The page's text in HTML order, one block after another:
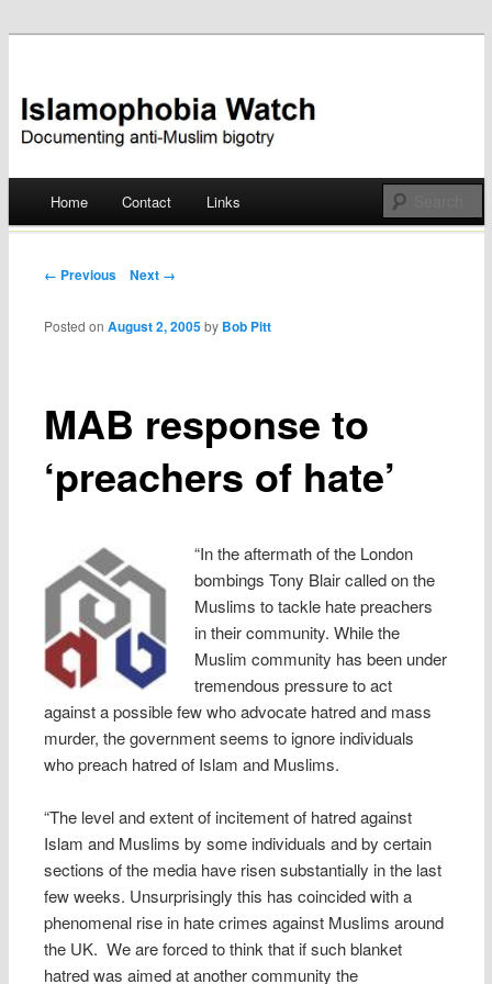
Islamophobia Watch
Skip
Home Contact Links
Post navigation
← Previous Next →
MAB response to
‘preachers of hate’
Posted onAugust 2, 2005 by Bob Pitt
“In the aftermath of the London
bombings Tony Blair called on the
Muslims to tackle hate preachers
in their community. While the
Muslim community has been under
tremendous pressure to act
against a possible few who advocate hatred and mass
murder, the government seems to ignore individuals
who preach hatred of Islam and Muslims.
“The level and extent of incitement of hatred against
Islam and Muslims by some individuals and by certain
sections of the media have risen substantially in the last
few weeks. Unsurprisingly this has coincided with a
phenomenal rise in hate crimes against Muslims around
the UK. We are forced to think that if such blanket
hatred was aimed at another community the